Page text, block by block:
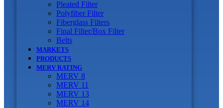
Pleated Filter
Polyfiber Filter
Fiberglass Filters
Final Filter/Box Filter
Belts
MARKETS
PRODUCTS
MERV RATING
MERV 8
MERV 11
MERV 13
MERV 14